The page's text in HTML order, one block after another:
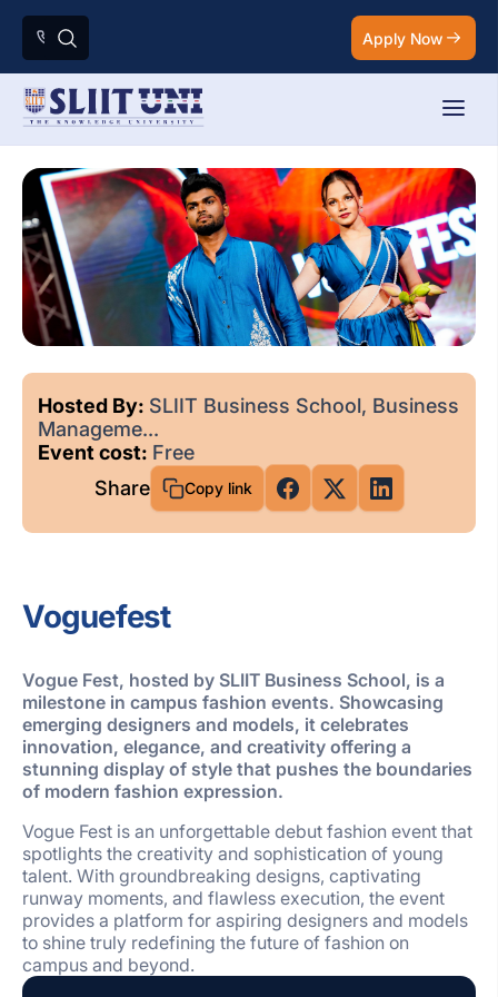
Apply Now
Hosted By: SLIIT Business School, Business
Manageme...
Event cost: Free
Share
Copy link
Voguefest
Vogue Fest, hosted by SLIIT Business School, is a
milestone in campus fashion events. Showcasing
emerging designers and models, it celebrates
innovation, elegance, and creativity offering a
stunning display of style that pushes the boundaries
of modern fashion expression.
Vogue Fest is an unforgettable debut fashion event that
spotlights the creativity and sophistication of young
talent. With groundbreaking designs, captivating
runway moments, and flawless execution, the event
provides a platform for aspiring designers and models
to shine truly redefining the future of fashion on
campus and beyond.